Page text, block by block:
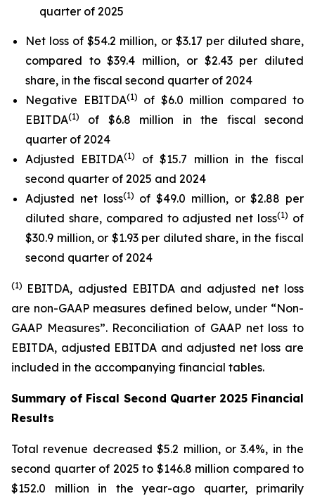
quarter of 2025
Net loss of $54.2 million, or $3.17 per diluted share,
compared to $39.4 million, or $2.43 per diluted
share, in the fiscal second quarter of 2024
Negative EBITDA(1)
of $6.0 million compared to
EBITDA(1)
of $6.8 million in the fiscal second
quarter of 2024
Adjusted EBITDA(1)
of $15.7 million in the fiscal
second quarter of 2025 and 2024
Adjusted net loss(1) of $49.0 million, or $2.88 per
diluted share, compared to adjusted net loss(1) of
$30.9 million, or $1.93 per diluted share, in the fiscal
second quarter of 2024
(1) EBITDA, adjusted EBITDA and adjusted net loss
are non-GAAP measures defined below, under “Non-
GAAP Measures”. Reconciliation of GAAP net loss to
EBITDA, adjusted EBITDA and adjusted net loss are
included in the accompanying financial tables.
Summary of Fiscal Second Quarter 2025 Financial
Results
Total revenue decreased $5.2 million, or 3.4%, in the
second quarter of 2025 to $146.8 million compared to
$152.0 million in the year-ago quarter, primarily